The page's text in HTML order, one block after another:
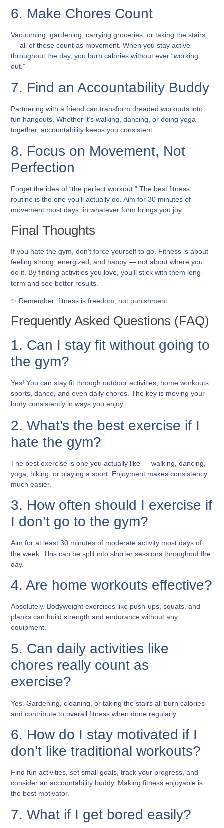
6. Make Chores Count
Vacuuming, gardening, carrying groceries, or taking the stairs
— all of these count as movement. When you stay active
throughout the day, you burn calories without ever “working
out.”
7. Find an Accountability Buddy
Partnering with a friend can transform dreaded workouts into
fun hangouts. Whether it’s walking, dancing, or doing yoga
together, accountability keeps you consistent.
8. Focus on Movement, Not
Perfection
Forget the idea of “the perfect workout.” The best fitness
routine is the one you’ll actually do. Aim for 30 minutes of
movement most days, in whatever form brings you joy.
Final Thoughts
If you hate the gym, don’t force yourself to go. Fitness is about
feeling strong, energized, and happy — not about where you
do it. By finding activities you love, you’ll stick with them long-
term and see better results.
✨ Remember: fitness is freedom, not punishment.
Frequently Asked Questions (FAQ)
1. Can I stay fit without going to
the gym?
Yes! You can stay fit through outdoor activities, home workouts,
sports, dance, and even daily chores. The key is moving your
body consistently in ways you enjoy.
2. What’s the best exercise if I
hate the gym?
The best exercise is one you actually like — walking, dancing,
yoga, hiking, or playing a sport. Enjoyment makes consistency
much easier.
3. How often should I exercise if
I don’t go to the gym?
Aim for at least 30 minutes of moderate activity most days of
the week. This can be split into shorter sessions throughout the
day.
4. Are home workouts effective?
Absolutely. Bodyweight exercises like push-ups, squats, and
planks can build strength and endurance without any
equipment.
5. Can daily activities like
chores really count as
exercise?
Yes. Gardening, cleaning, or taking the stairs all burn calories
and contribute to overall fitness when done regularly.
6. How do I stay motivated if I
don’t like traditional workouts?
Find fun activities, set small goals, track your progress, and
consider an accountability buddy. Making fitness enjoyable is
the best motivator.
7. What if I get bored easily?